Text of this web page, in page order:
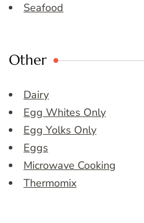
Seafood
Other
Dairy
Egg Whites Only
Egg Yolks Only
Eggs
Microwave Cooking
Thermomix